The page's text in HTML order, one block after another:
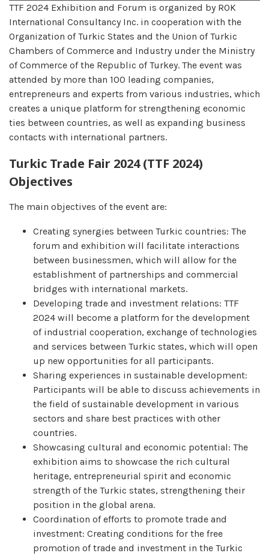
TTF 2024 Exhibition and Forum is organized by ROK
International Consultancy Inc. in cooperation with the
Organization of Turkic States and the Union of Turkic
Chambers of Commerce and Industry under the Ministry
of Commerce of the Republic of Turkey. The event was
attended by more than 100 leading companies,
entrepreneurs and experts from various industries, which
creates a unique platform for strengthening economic
ties between countries, as well as expanding business
contacts with international partners.
Turkic Trade Fair 2024 (TTF 2024)
Objectives
The main objectives of the event are:
Creating synergies between Turkic countries: The
forum and exhibition will facilitate interactions
between businessmen, which will allow for the
establishment of partnerships and commercial
bridges with international markets.
Developing trade and investment relations: TTF
2024 will become a platform for the development
of industrial cooperation, exchange of technologies
and services between Turkic states, which will open
up new opportunities for all participants.
Sharing experiences in sustainable development:
Participants will be able to discuss achievements in
the field of sustainable development in various
sectors and share best practices with other
countries.
Showcasing cultural and economic potential: The
exhibition aims to showcase the rich cultural
heritage, entrepreneurial spirit and economic
strength of the Turkic states, strengthening their
position in the global arena.
Coordination of efforts to promote trade and
investment: Creating conditions for the free
promotion of trade and investment in the Turkic